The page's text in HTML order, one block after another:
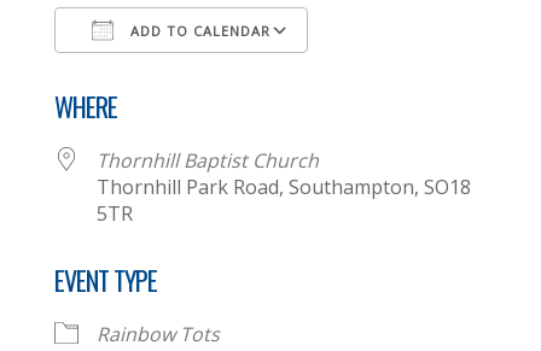
ADD TO CALENDAR
WHERE
Thornhill Baptist Church
Thornhill Park Road, Southampton, SO18
5TR
EVENT TYPE
Rainbow Tots